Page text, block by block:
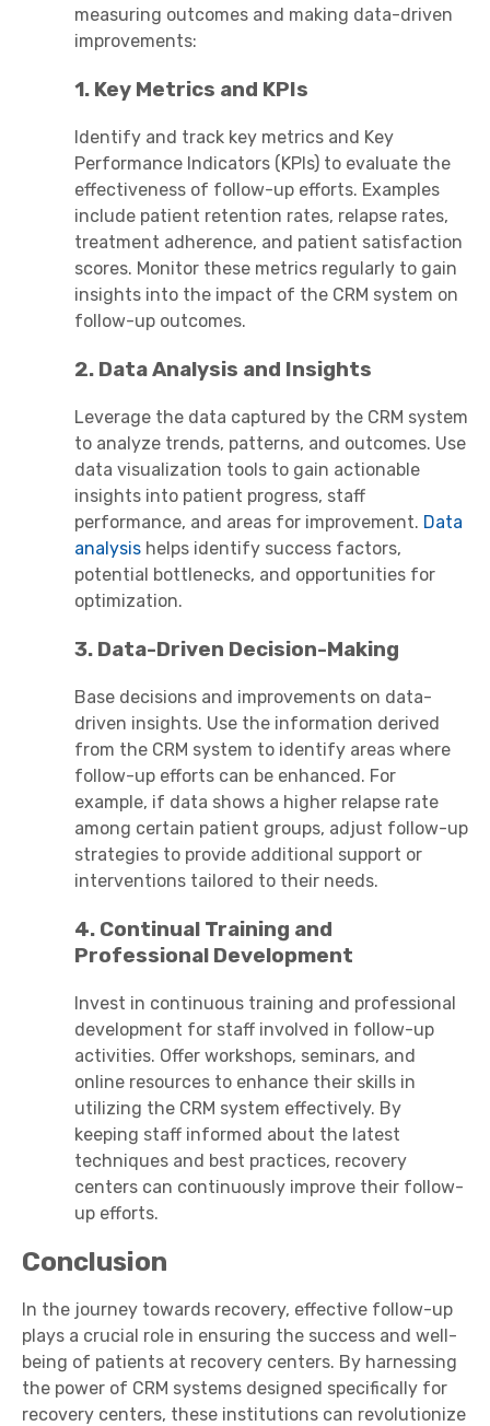
measuring outcomes and making data-driven
improvements:
1. Key Metrics and KPIs
Identify and track key metrics and Key
Performance Indicators (KPIs) to evaluate the
effectiveness of follow-up efforts. Examples
include patient retention rates, relapse rates,
treatment adherence, and patient satisfaction
scores. Monitor these metrics regularly to gain
insights into the impact of the CRM system on
follow-up outcomes.
2. Data Analysis and Insights
Leverage the data captured by the CRM system
to analyze trends, patterns, and outcomes. Use
data visualization tools to gain actionable
insights into patient progress, staff
performance, and areas for improvement. Data
analysis helps identify success factors,
potential bottlenecks, and opportunities for
optimization.
3. Data-Driven Decision-Making
Base decisions and improvements on data-
driven insights. Use the information derived
from the CRM system to identify areas where
follow-up efforts can be enhanced. For
example, if data shows a higher relapse rate
among certain patient groups, adjust follow-up
strategies to provide additional support or
interventions tailored to their needs.
4. Continual Training and
Professional Development
Invest in continuous training and professional
development for staff involved in follow-up
activities. Offer workshops, seminars, and
online resources to enhance their skills in
utilizing the CRM system effectively. By
keeping staff informed about the latest
techniques and best practices, recovery
centers can continuously improve their follow-
up efforts.
Conclusion
In the journey towards recovery, effective follow-up
plays a crucial role in ensuring the success and well-
being of patients at recovery centers. By harnessing
the power of CRM systems designed specifically for
recovery centers, these institutions can revolutionize